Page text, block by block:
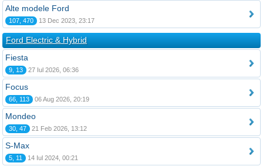
Alte modele Ford
107, 470 13 Dec 2023, 23:17
Ford Electric & Hybrid
Fiesta
9, 13 27 Iul 2026, 06:36
Focus
66, 113 06 Aug 2026, 20:19
Mondeo
30, 47 21 Feb 2026, 13:12
S-Max
5, 11 14 Iul 2024, 00:21